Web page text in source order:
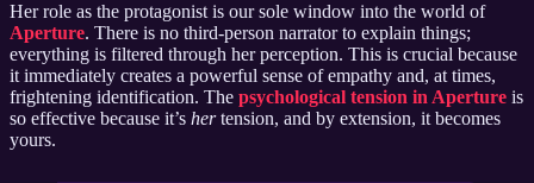
Her role as the protagonist is our sole window into the world of
Aperture. There is no third-person narrator to explain things;
everything is filtered through her perception. This is crucial because
it immediately creates a powerful sense of empathy and, at times,
frightening identification. The psychological tension in Aperture is
so effective because it’s hertension, and by extension, it becomes
yours.